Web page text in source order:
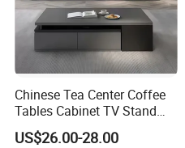
Chinese Tea Center Coffee
Tables Cabinet TV Stand
Modern Home Hotel Woode
Living Room Furniture
US$26.00-28.00